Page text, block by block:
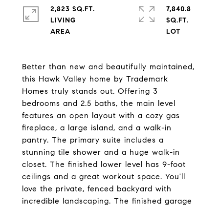
Better than new and beautifully maintained,
this Hawk Valley home by Trademark
Homes truly stands out. Offering 3
bedrooms and 2.5 baths, the main level
features an open layout with a cozy gas
fireplace, a large island, and a walk-in
pantry. The primary suite includes a
stunning tile shower and a huge walk-in
closet. The finished lower level has 9-foot
ceilings and a great workout space. You'll
love the private, fenced backyard with
incredible landscaping. The finished garage
2,823 SQ.FT.
LIVING
7,840.8
SQ.FT.